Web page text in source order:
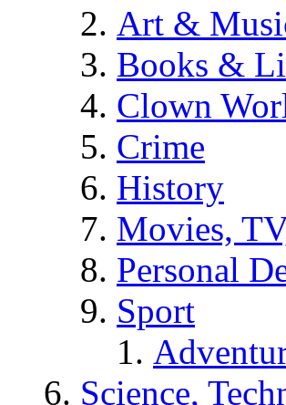
Art &
Books &
Clown
Crime
History
Movies,
Personal
Sport
Science,